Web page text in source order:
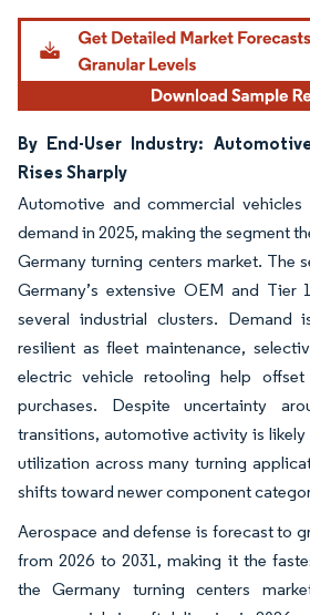
By End-User Industry:
Rises Sharply
Automotive and commercial
demand in 2025, making the segment
Germany turning centers market. The
Germany’s extensive OEM and Tier
several industrial clusters. Demand
resilient as fleet maintenance,
electric vehicle retooling help offset
purchases. Despite uncertainty
transitions, automotive activity is
utilization across many turning
shifts toward newer component
Aerospace and defense is forecast to
from 2026 to 2031, making it the
the Germany turning centers